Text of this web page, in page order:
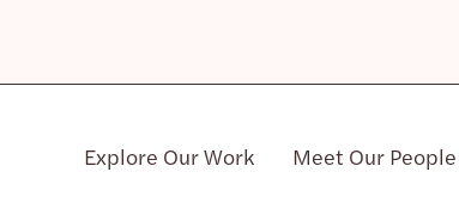
Explore Our Work Meet Our People